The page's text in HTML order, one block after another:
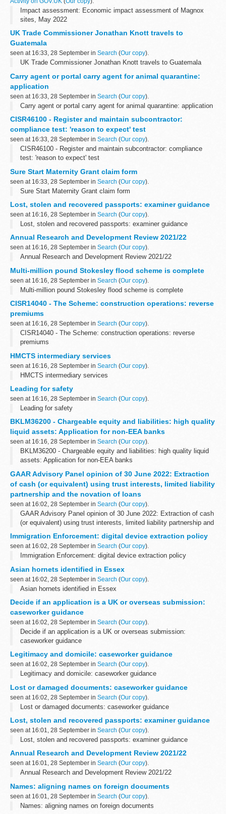
Impact assessment: Economic impact assessment of Magnox
sites, May 2022
UK Trade Commissioner Jonathan Knott travels to
Guatemala
seen at 16:33, 28 September in Search (Our copy).
UK Trade Commissioner Jonathan Knott travels to Guatemala
Carry agent or portal carry agent for animal quarantine:
application
seen at 16:33, 28 September in Search (Our copy).
Carry agent or portal carry agent for animal quarantine: application
CISR46100 - Register and maintain subcontractor:
compliance test: 'reason to expect' test
seen at 16:33, 28 September in Search (Our copy).
CISR46100 - Register and maintain subcontractor: compliance
test: 'reason to expect' test
Sure Start Maternity Grant claim form
seen at 16:33, 28 September in Search (Our copy).
Sure Start Maternity Grant claim form
Lost, stolen and recovered passports: examiner guidance
seen at 16:16, 28 September in Search (Our copy).
Lost, stolen and recovered passports: examiner guidance
Annual Research and Development Review 2021/22
seen at 16:16, 28 September in Search (Our copy).
Annual Research and Development Review 2021/22
Multi-million pound Stokesley flood scheme is complete
seen at 16:16, 28 September in Search (Our copy).
Multi-million pound Stokesley flood scheme is complete
CISR14040 - The Scheme: construction operations: reverse
premiums
seen at 16:16, 28 September in Search (Our copy).
CISR14040 - The Scheme: construction operations: reverse
premiums
HMCTS intermediary services
seen at 16:16, 28 September in Search (Our copy).
HMCTS intermediary services
Leading for safety
seen at 16:16, 28 September in Search (Our copy).
Leading for safety
BKLM36200 - Chargeable equity and liabilities: high quality
liquid assets: Application for non-EEA banks
seen at 16:16, 28 September in Search (Our copy).
BKLM36200 - Chargeable equity and liabilities: high quality liquid
assets: Application for non-EEA banks
GAAR Advisory Panel opinion of 30 June 2022: Extraction
of cash (or equivalent) using trust interests, limited liability
partnership and the novation of loans
seen at 16:02, 28 September in Search (Our copy).
GAAR Advisory Panel opinion of 30 June 2022: Extraction of cash
(or equivalent) using trust interests, limited liability partnership and
Immigration Enforcement: digital device extraction policy
seen at 16:02, 28 September in Search (Our copy).
Immigration Enforcement: digital device extraction policy
Asian hornets identified in Essex
seen at 16:02, 28 September in Search (Our copy).
Asian hornets identified in Essex
Decide if an application is a UK or overseas submission:
caseworker guidance
seen at 16:02, 28 September in Search (Our copy).
Decide if an application is a UK or overseas submission:
caseworker guidance
Legitimacy and domicile: caseworker guidance
seen at 16:02, 28 September in Search (Our copy).
Legitimacy and domicile: caseworker guidance
Lost or damaged documents: caseworker guidance
seen at 16:02, 28 September in Search (Our copy).
Lost or damaged documents: caseworker guidance
Lost, stolen and recovered passports: examiner guidance
seen at 16:01, 28 September in Search (Our copy).
Lost, stolen and recovered passports: examiner guidance
Annual Research and Development Review 2021/22
seen at 16:01, 28 September in Search (Our copy).
Annual Research and Development Review 2021/22
Names: aligning names on foreign documents
seen at 16:01, 28 September in Search (Our copy).
Names: aligning names on foreign documents